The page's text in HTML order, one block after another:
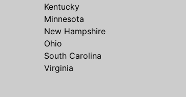
Kentucky
Minnesota
New Hampshire
Ohio
South Carolina
Virginia